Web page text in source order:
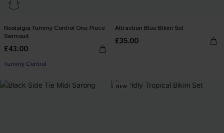
Nostalgia Tummy Control One-Piece
Swimsuit
£43.00
Tummy Control
Attraction Blue Bikini Set
£35.00
NEW